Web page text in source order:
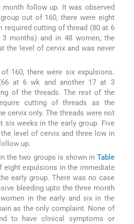
month follow up. It was observed
out of 160, there were eight
required cutting of thread (80 at 6
months) and in 48 women, the
the level of cervix and was never
160, there were six expulsions.
at 6 wk and another 17 at 3
of the threads. The rest of the
cutting of threads as the
cervix only. The threads were not
six weeks in the early group. Five
level of cervix and three low in
up.
the two groups is shown in Table
eight expulsions in the immediate
early group. There was no case
bleeding upto the three month
in the early and six in the
as the only complaint. None of
to have clinical symptoms or